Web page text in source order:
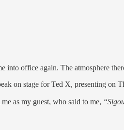
office again. The atmosphere
on stage for Ted X, presenting on
as my guest, who said to me,